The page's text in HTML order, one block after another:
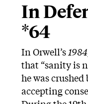
In
*64
In Orwell’s
that “sanity is
he was
accepting